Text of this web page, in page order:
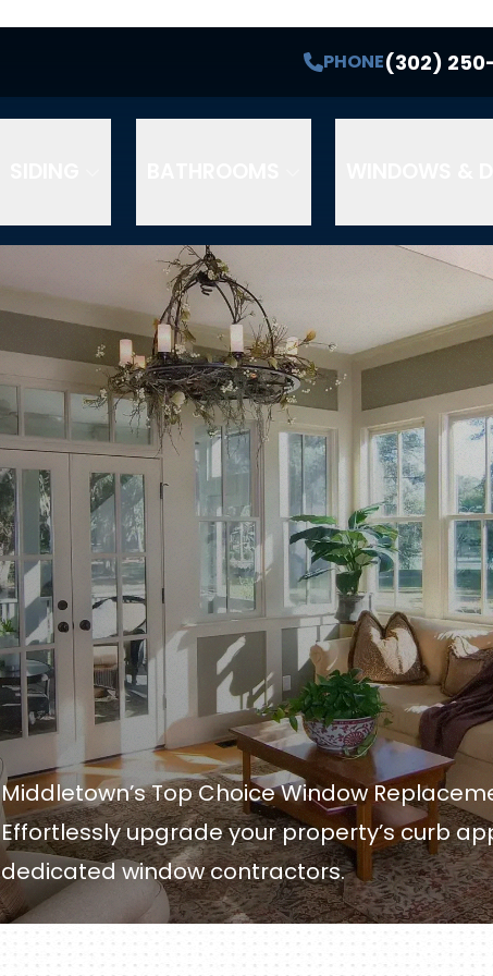
PHONE(302)
Middletown’s Top Choice Window
Effortlessly upgrade your property’s curb
dedicated window contractors.